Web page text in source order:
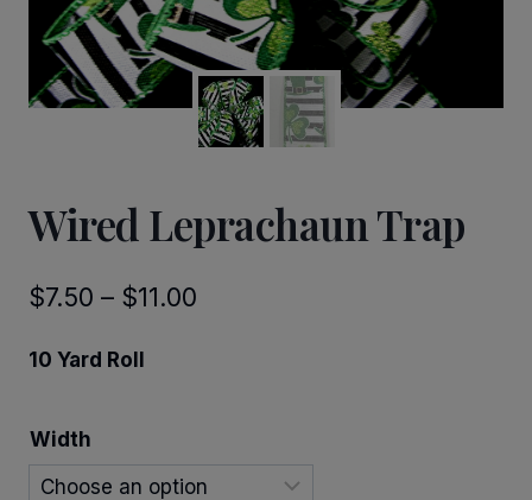
Wired Leprachaun Trap
$7.50 – $11.00
$11.00
10 Yard Roll
Width